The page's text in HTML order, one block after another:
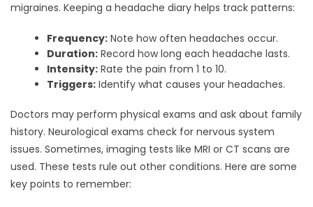
migraines. Keeping a headache diary helps track patterns:
Frequency: Note how often headaches occur.
Duration: Record how long each headache lasts.
Intensity: Rate the pain from 1 to 10.
Triggers: Identify what causes your headaches.
Doctors may perform physical exams and ask about family
history. Neurological exams check for nervous system
issues. Sometimes, imaging tests like MRI or CT scans are
used. These tests rule out other conditions. Here are some
key points to remember: